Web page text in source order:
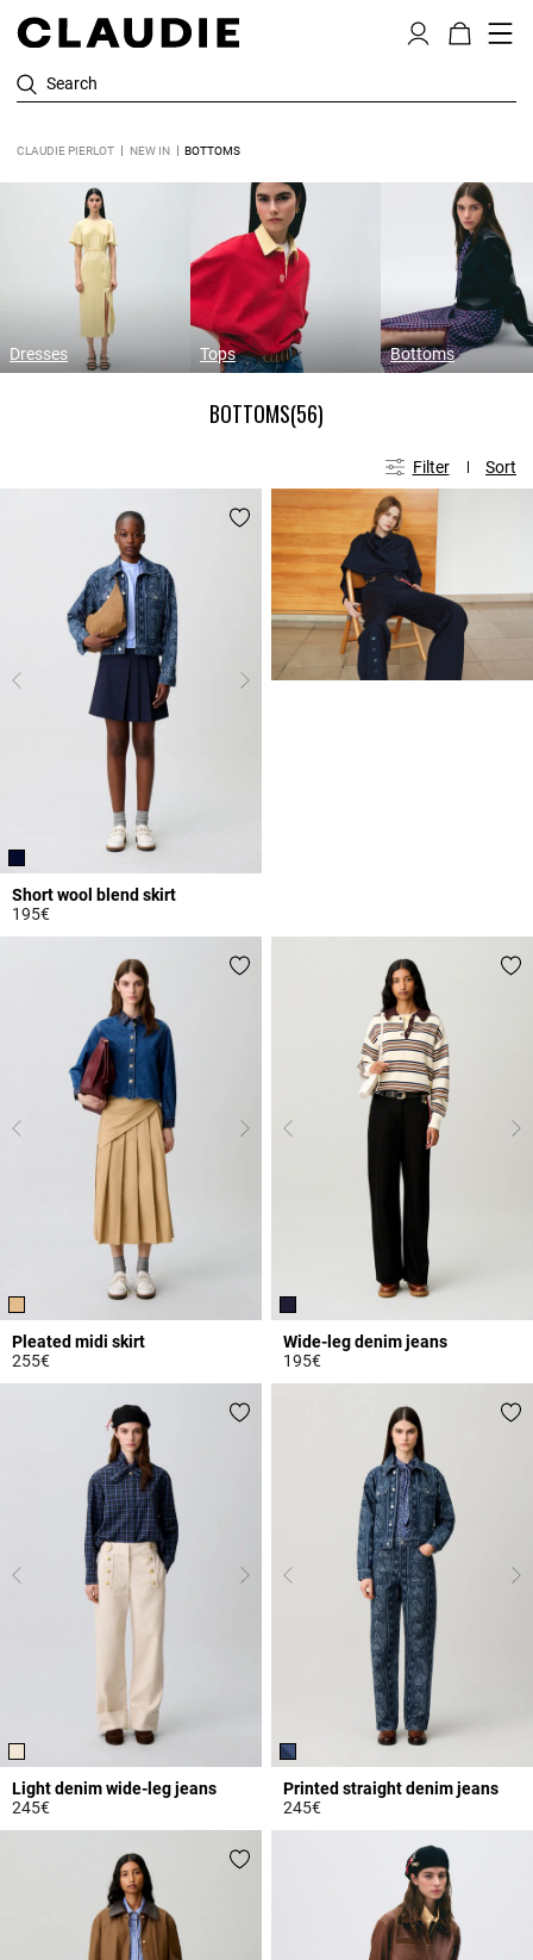
Search
CLAUDIE PIERLOT NEW IN BOTTOMS
Dresses Tops Bottoms
BOTTOMS(56)
Filter Sort
Short wool blend skirt
195€
Pleated midi skirt
255€
Wide-leg denim jeans
195€
Light denim wide-leg jeans
245€
5 out of 5 Customer Rating
Printed straight denim jeans
245€
5 out of 5 Customer Rating